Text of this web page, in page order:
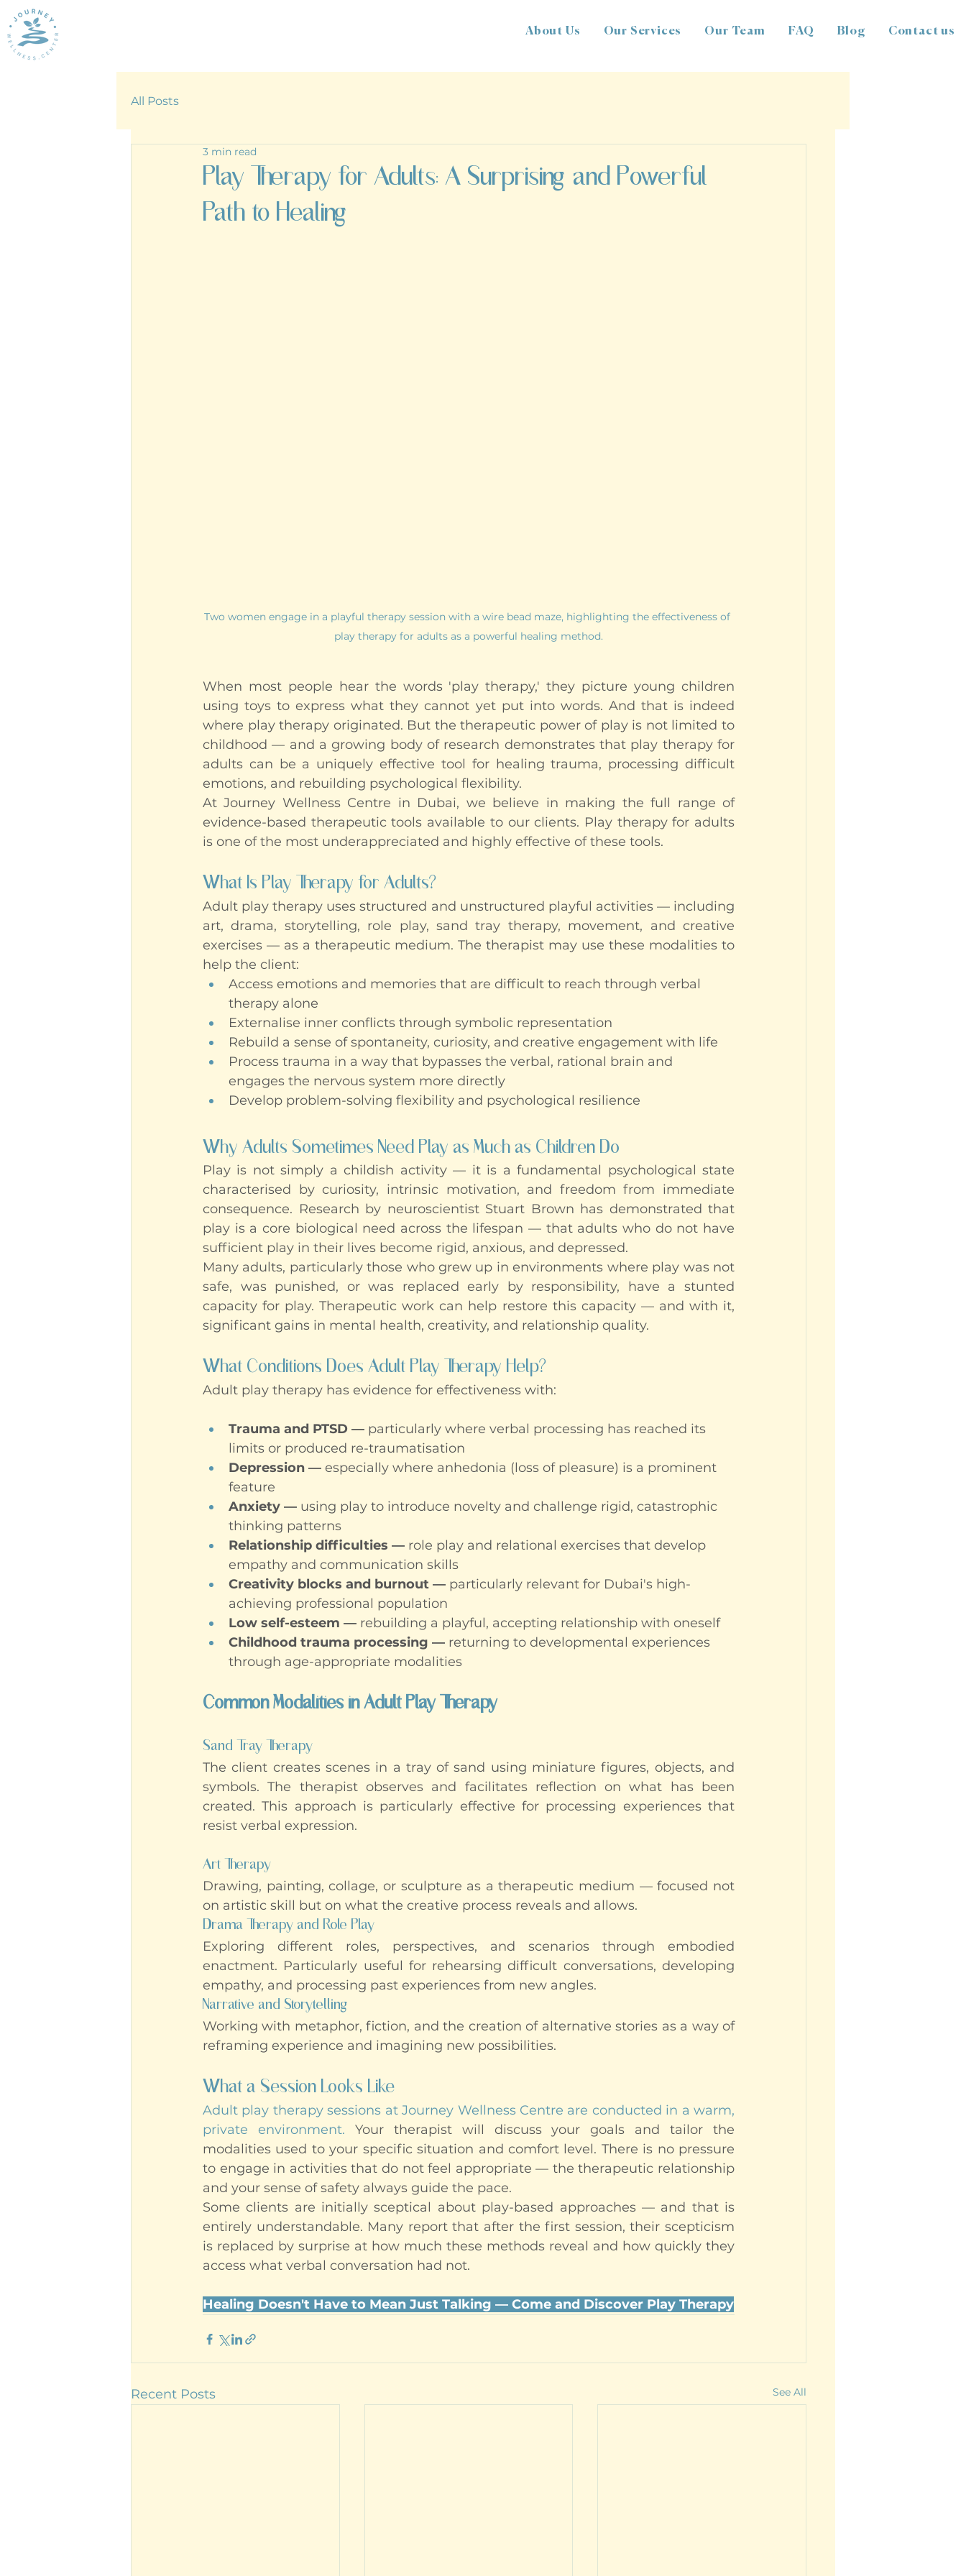
About Us Our Services Our Team FAQ Blog Contact us
All Posts
Play Therapy for Adults: A Surprising and Powerful
Path to Healing
3 min read
Two women engage in a playful therapy session with a wire bead maze, highlighting the effectiveness of
play therapy for adults as a powerful healing method.
When most people hear the words 'play therapy,' they picture young children
using toys to express what they cannot yet put into words. And that is indeed
where play therapy originated. But the therapeutic power of play is not limited to
childhood — and a growing body of research demonstrates that play therapy for
adults can be a uniquely effective tool for healing trauma, processing difficult
emotions, and rebuilding psychological flexibility.
At Journey Wellness Centre in Dubai, we believe in making the full range of
evidence-based therapeutic tools available to our clients. Play therapy for adults
is one of the most underappreciated and highly effective of these tools.
What Is Play Therapy for Adults?
Adult play therapy uses structured and unstructured playful activities — including
art, drama, storytelling, role play, sand tray therapy, movement, and creative
exercises — as a therapeutic medium. The therapist may use these modalities to
help the client:
Access emotions and memories that are difficult to reach through verbal
therapy alone
Externalise inner conflicts through symbolic representation
Rebuild a sense of spontaneity, curiosity, and creative engagement with life
Process trauma in a way that bypasses the verbal, rational brain and
engages the nervous system more directly
Develop problem-solving flexibility and psychological resilience
Why Adults Sometimes Need Play as Much as Children Do
Play is not simply a childish activity — it is a fundamental psychological state
characterised by curiosity, intrinsic motivation, and freedom from immediate
consequence. Research by neuroscientist Stuart Brown has demonstrated that
play is a core biological need across the lifespan — that adults who do not have
sufficient play in their lives become rigid, anxious, and depressed.
Many adults, particularly those who grew up in environments where play was not
safe, was punished, or was replaced early by responsibility, have a stunted
capacity for play. Therapeutic work can help restore this capacity — and with it,
significant gains in mental health, creativity, and relationship quality.
What Conditions Does Adult Play Therapy Help?
Adult play therapy has evidence for effectiveness with:
Trauma and PTSD — particularly where verbal processing has reached its
limits or produced re-traumatisation
Depression — especially where anhedonia (loss of pleasure) is a prominent
feature
Anxiety — using play to introduce novelty and challenge rigid, catastrophic
thinking patterns
Relationship difficulties — role play and relational exercises that develop
empathy and communication skills
Creativity blocks and burnout — particularly relevant for Dubai's high-
achieving professional population
Low self-esteem — rebuilding a playful, accepting relationship with oneself
Childhood trauma processing — returning to developmental experiences
through age-appropriate modalities
Common Modalities in Adult Play Therapy
Sand Tray Therapy
The client creates scenes in a tray of sand using miniature figures, objects, and
symbols. The therapist observes and facilitates reflection on what has been
created. This approach is particularly effective for processing experiences that
resist verbal expression.
Art Therapy
Drawing, painting, collage, or sculpture as a therapeutic medium — focused not
on artistic skill but on what the creative process reveals and allows.
Drama Therapy and Role Play
Exploring different roles, perspectives, and scenarios through embodied
enactment. Particularly useful for rehearsing difficult conversations, developing
empathy, and processing past experiences from new angles.
Narrative and Storytelling
Working with metaphor, fiction, and the creation of alternative stories as a way of
reframing experience and imagining new possibilities.
What a Session Looks Like
Adult play therapy sessions at Journey Wellness Centre are conducted in a warm,
private environment. Your therapist will discuss your goals and tailor the
modalities used to your specific situation and comfort level. There is no pressure
to engage in activities that do not feel appropriate — the therapeutic relationship
and your sense of safety always guide the pace.
Some clients are initially sceptical about play-based approaches — and that is
entirely understandable. Many report that after the first session, their scepticism
is replaced by surprise at how much these methods reveal and how quickly they
access what verbal conversation had not.
Healing Doesn't Have to Mean Just Talking — Come and Discover Play Therapy
Recent Posts See All